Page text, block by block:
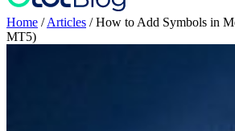
Home /Articles /How to Add Symbols in
MT5)